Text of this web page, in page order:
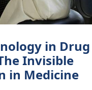
in Drug
Invisible
in Medicine